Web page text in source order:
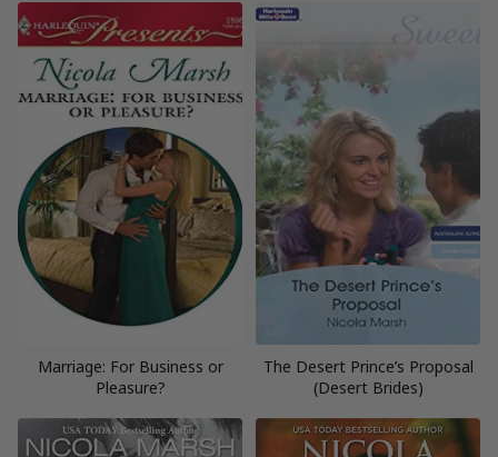
Marriage: For Business or
Pleasure?
The Desert Prince’s Proposal
(Desert Brides)